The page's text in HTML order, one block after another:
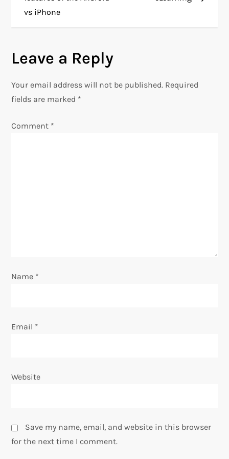
s
n
a
n
vs iPhone
Leave a Reply
Your email address will not be published. Required
fields are marked *
Comment *
Name *
Email *
Website
Save my name, email, and website in this browser
for the next time I comment.